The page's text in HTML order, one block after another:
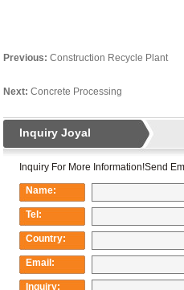
Previous: Construction Recycle Plant
Next: Concrete Processing